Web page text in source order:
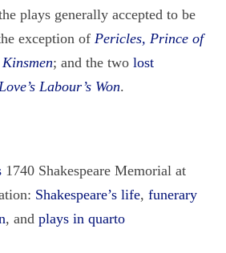
plays generally accepted to be
exception of Pericles, Prince of
; and the two lost
Labour’s Won.
1740 Shakespeare Memorial at
Shakespeare’s life, funerary
, and plays in quarto